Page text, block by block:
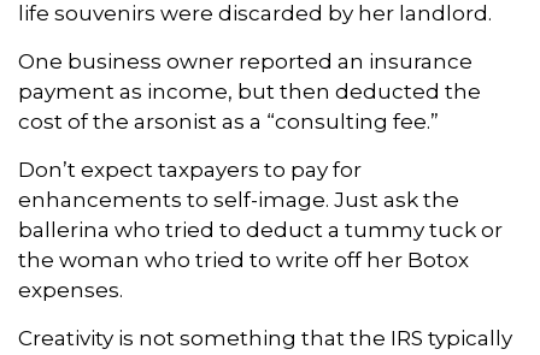
life souvenirs were discarded by her landlord.
One business owner reported an insurance
payment as income, but then deducted the
cost of the arsonist as a “consulting fee.”
Don’t expect taxpayers to pay for
enhancements to self-image. Just ask the
ballerina who tried to deduct a tummy tuck or
the woman who tried to write off her Botox
expenses.
Creativity is not something that the IRS typically